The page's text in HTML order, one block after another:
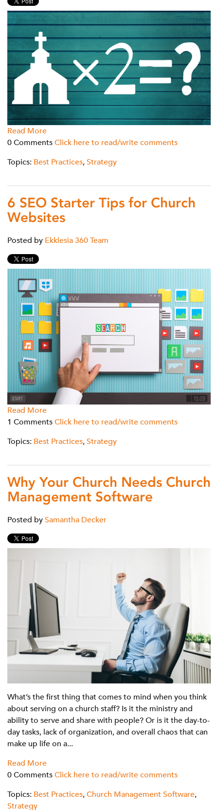
Read More
0 Comments Click here to read/write comments
Topics: Best Practices, Strategy
6 SEO Starter Tips for Church
Websites
Posted by Ekklesia 360 Team
Read More
1 Comments Click here to read/write comments
Topics: Best Practices, Strategy
Why Your Church Needs Church
Management Software
Posted by Samantha Decker
What’s the first thing that comes to mind when you think
about serving on a church staff? Is it the ministry and
ability to serve and share with people? Or is it the day-to-
day tasks, lack of organization, and overall chaos that can
make up life on a...
Read More
0 Comments Click here to read/write comments
Topics: Best Practices, Church Management Software,
Strategy